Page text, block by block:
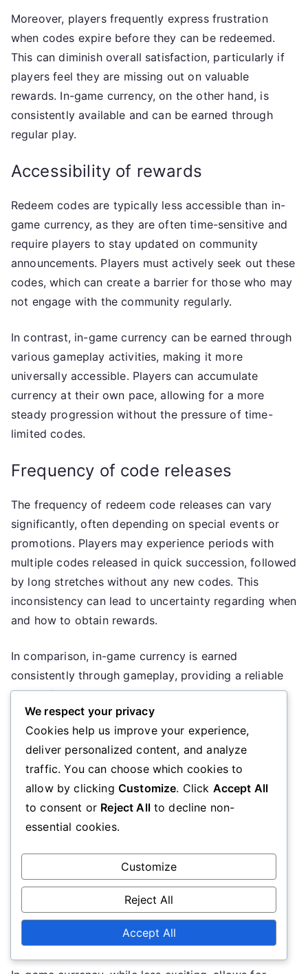
Moreover, players frequently express frustration
when codes expire before they can be redeemed.
This can diminish overall satisfaction, particularly if
players feel they are missing out on valuable
rewards. In-game currency, on the other hand, is
consistently available and can be earned through
regular play.
Accessibility of rewards
Redeem codes are typically less accessible than in-
game currency, as they are often time-sensitive and
require players to stay updated on community
announcements. Players must actively seek out these
codes, which can create a barrier for those who may
not engage with the community regularly.
In contrast, in-game currency can be earned through
various gameplay activities, making it more
universally accessible. Players can accumulate
currency at their own pace, allowing for a more
steady progression without the pressure of time-
limited codes.
Frequency of code releases
The frequency of redeem code releases can vary
significantly, often depending on special events or
promotions. Players may experience periods with
multiple codes released in quick succession, followed
by long stretches without any new codes. This
inconsistency can lead to uncertainty regarding when
and how to obtain rewards.
In comparison, in-game currency is earned
consistently through gameplay, providing a reliable
means for players to enhance their experience. This
regularity allows players to plan their in-game
purchases without relying on the sporadic nature of
redeem codes.
Impact on gameplay
Redeem codes can have a significant impact on
or resources that enhance their abilities. These
rewards can help players progress more quickly or
tackle challenges that might otherwise be difficult.
However, the temporary nature of these codes
means that their impact can be fleeting.
We respect your privacy
Cookies help us improve your experience,
deliver personalized content, and analyze
traffic. You can choose which cookies to
allow by clicking Customize. Click Accept All
to consent or Reject Allto decline non-
essential cookies.
Customize
Reject All
Accept All